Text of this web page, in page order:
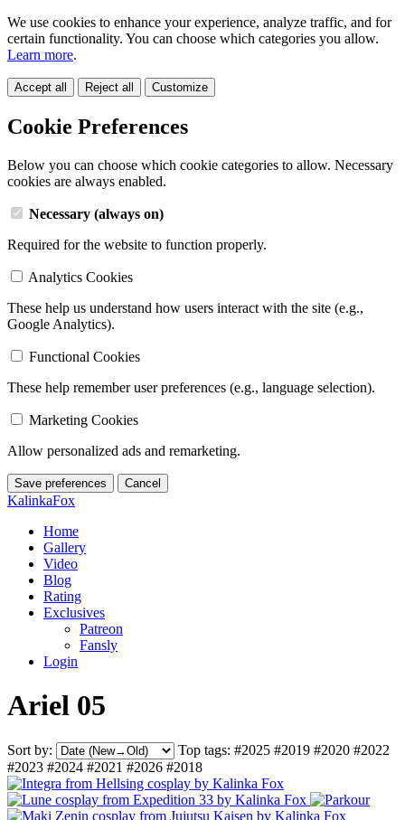
We use cookies to enhance your experience, analyze traffic, and for
certain functionality. You can choose which categories you allow.
Learn more.
Accept all Reject all Customize
Cookie Preferences
Below you can choose which cookie categories to allow. Necessary
cookies are always enabled.
Necessary (always on)
Required for the website to function properly.
Analytics Cookies
These help us understand how users interact with the site (e.g.,
Google Analytics).
Functional Cookies
These help remember user preferences (e.g., language selection).
Marketing Cookies
Allow personalized ads and remarketing.
Save preferences Cancel
KalinkaFox
Home
Gallery
Video
Blog
Rating
Exclusives
Patreon
Fansly
Login
Ariel 05
Sort by: Top tags: #2025 #2019 #2020 #2022
#2023 #2024 #2021 #2026 #2018